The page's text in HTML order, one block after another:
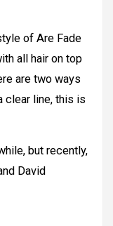
of Are Fade
all hair on top
are two ways
clear line, this is
but recently,
David